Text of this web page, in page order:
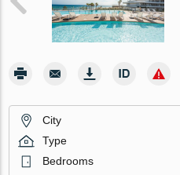
City
Type
Bedrooms